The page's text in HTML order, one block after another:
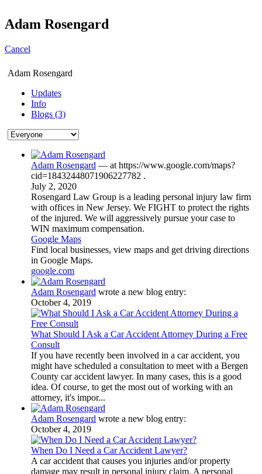
Adam Rosengard
Cancel
Adam Rosengard
Updates
Info
Blogs (3)
Adam Rosengard — at https://www.google.com/maps?
cid=18432448071906227782 .
July 2, 2020
Rosengard Law Group is a leading personal injury law firm
with offices in New Jersey. We FIGHT to protect the rights
of the injured. We will aggressively pursue your case to
WIN maximum compensation.
Google Maps
Find local businesses, view maps and get driving directions
in Google Maps.
google.com
Adam Rosengard wrote a new blog entry:
October 4, 2019
What Should I Ask a Car Accident Attorney During a Free
Consult
If you have recently been involved in a car accident, you
might have scheduled a consultation to meet with a Bergen
County car accident lawyer. In many cases, this is a good
idea. Of course, to get the most out of working with an
attorney, it's impor...
Adam Rosengard wrote a new blog entry:
October 4, 2019
When Do I Need a Car Accident Lawyer?
A car accident that causes you injuries and/or property
damage may result in personal injury claim. A personal